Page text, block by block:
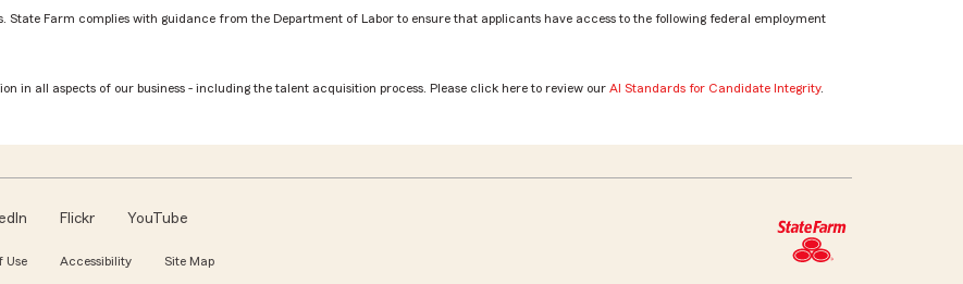
Farm complies with guidance from the Department of Labor to ensure that applicants have access to the following federal employment
in all aspects of our business - including the talent acquisition process. Please click here to review our AI Standards for Candidate Integrity.
Flickr YouTube
Use Accessibility Site Map
Trisha